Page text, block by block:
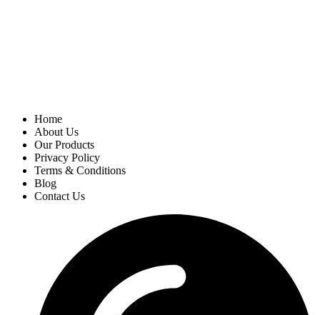
Home
About Us
Our Products
Privacy Policy
Terms & Conditions
Blog
Contact Us